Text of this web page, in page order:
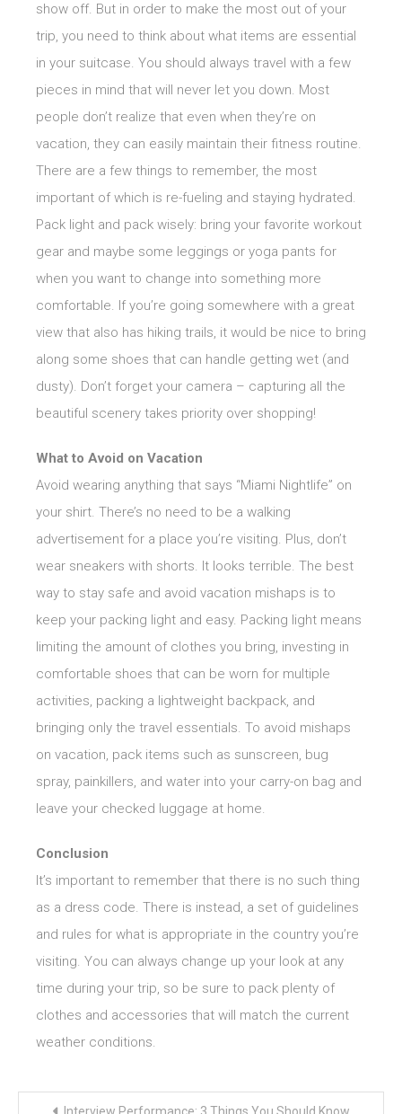
show off. But in order to make the most out of your
trip, you need to think about what items are essential
in your suitcase. You should always travel with a few
pieces in mind that will never let you down. Most
people don’t realize that even when they’re on
vacation, they can easily maintain their fitness routine.
There are a few things to remember, the most
important of which is re-fueling and staying hydrated.
Pack light and pack wisely: bring your favorite workout
gear and maybe some leggings or yoga pants for
when you want to change into something more
comfortable. If you’re going somewhere with a great
view that also has hiking trails, it would be nice to bring
along some shoes that can handle getting wet (and
dusty). Don’t forget your camera – capturing all the
beautiful scenery takes priority over shopping!
What to Avoid on Vacation
Avoid wearing anything that says “Miami Nightlife” on
your shirt. There’s no need to be a walking
advertisement for a place you’re visiting. Plus, don’t
wear sneakers with shorts. It looks terrible. The best
way to stay safe and avoid vacation mishaps is to
keep your packing light and easy. Packing light means
limiting the amount of clothes you bring, investing in
comfortable shoes that can be worn for multiple
activities, packing a lightweight backpack, and
bringing only the travel essentials. To avoid mishaps
on vacation, pack items such as sunscreen, bug
spray, painkillers, and water into your carry-on bag and
leave your checked luggage at home.
Conclusion
It’s important to remember that there is no such thing
as a dress code. There is instead, a set of guidelines
and rules for what is appropriate in the country you’re
visiting. You can always change up your look at any
time during your trip, so be sure to pack plenty of
clothes and accessories that will match the current
weather conditions.